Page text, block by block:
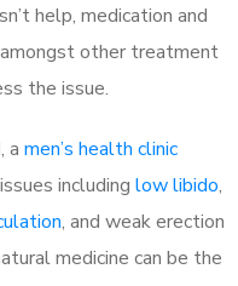
help, medication and
amongst other treatment
the issue.
a men’s health clinic
including low libido,
, and weak erection
medicine can be the